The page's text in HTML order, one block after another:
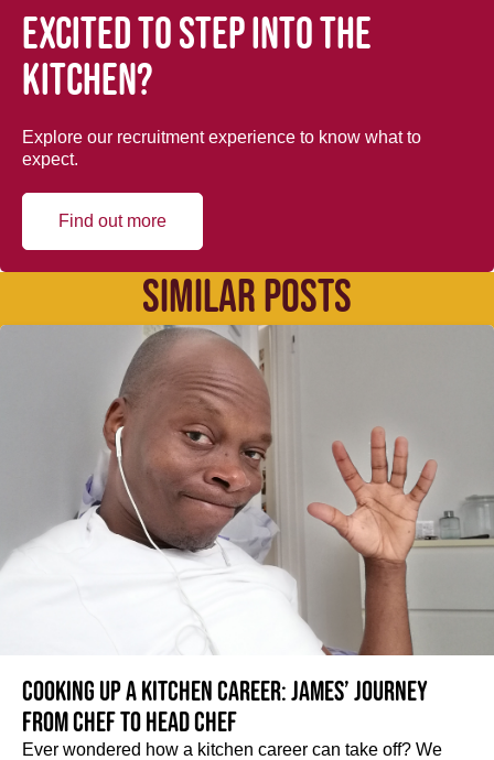
Excited to step into the
kitchen?
Explore our recruitment experience to know what to
expect.
Find out more
SIMILAR POSTS
Cooking up a kitchen career: James’ journey
from Chef to Head Chef
Ever wondered how a kitchen career can take off? We